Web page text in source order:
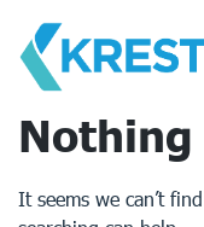
content
Nothing
It seems we can’t